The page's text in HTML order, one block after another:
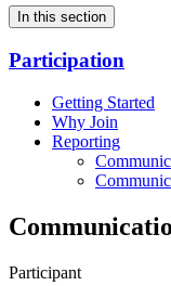
In this section
Participation
Getting Started
Why Join
Reporting
Participant